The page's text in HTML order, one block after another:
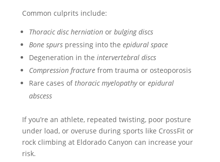
Common culprits include:
Thoracic disc herniationor bulging discs
Bone spurspressing into the epidural space
Degeneration in the intervertebral discs
Compression fracturefrom trauma or osteoporosis
Rare cases ofthoracic myelopathyor epidural
abscess
If you’re an athlete, repeated twisting, poor posture
under load, or overuse during sports like CrossFit or
rock climbing at Eldorado Canyon can increase your
risk.